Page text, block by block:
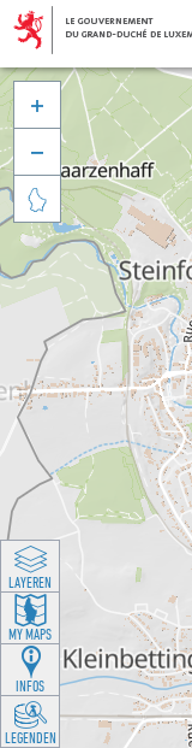



LAYEREN
MY MAPS
INFOS
LEGENDEN